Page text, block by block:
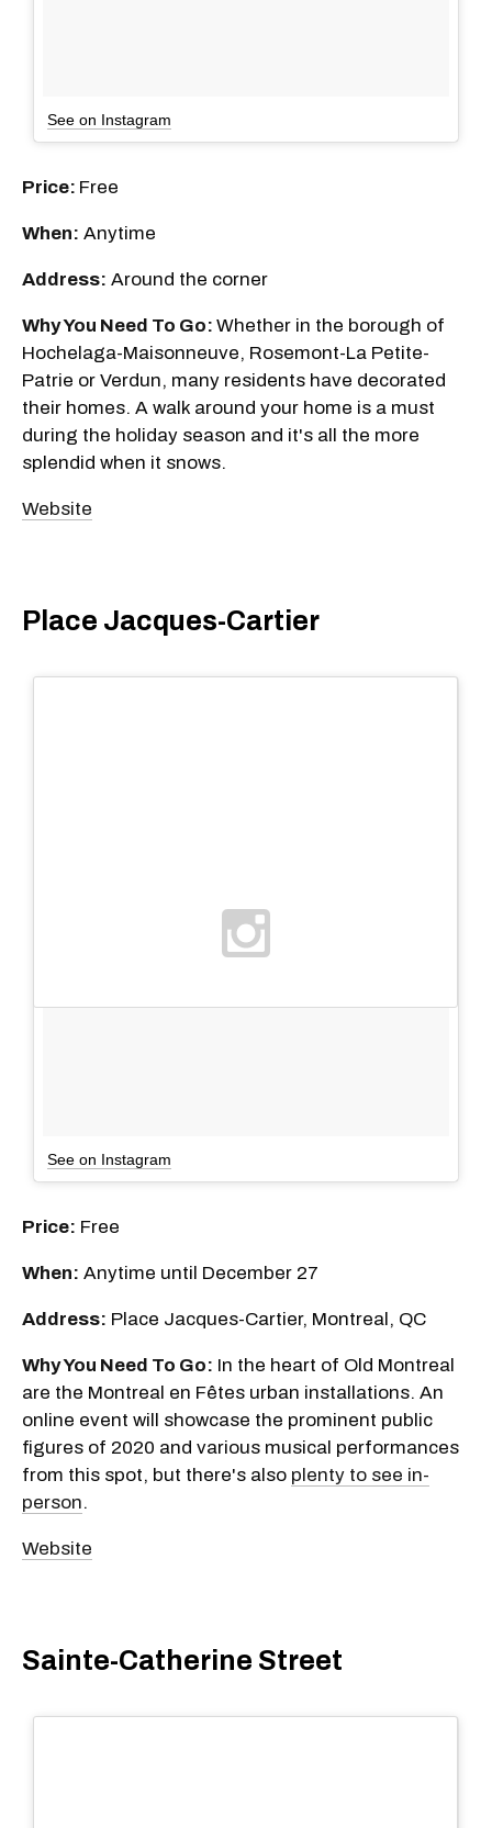
See on Instagram
Price: Free
When: Anytime
Address: Around the corner
Why You Need To Go: Whether in the borough of
Hochelaga-Maisonneuve, Rosemont-La Petite-
Patrie or Verdun, many residents have decorated
their homes. A walk around your home is a must
during the holiday season and it's all the more
splendid when it snows.
Website
Place Jacques-Cartier
See on Instagram
Price: Free
When: Anytime until December 27
Address: Place Jacques-Cartier, Montreal, QC
Why You Need To Go: In the heart of Old Montreal
are the Montreal en Fêtes urban installations. An
online event will showcase the prominent public
figures of 2020 and various musical performances
from this spot, but there's also plenty to see in-
person.
Website
Sainte-Catherine Street